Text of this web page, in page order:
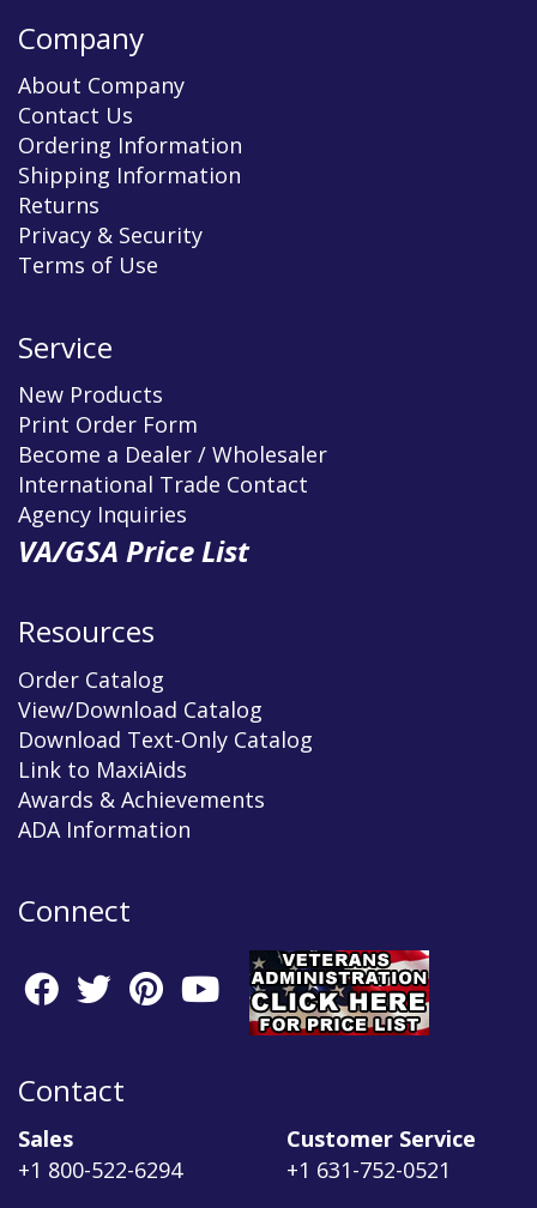
Company
About Company
Contact Us
Ordering Information
Shipping Information
Returns
Privacy & Security
Terms of Use
Service
New Products
Print Order Form
Become a Dealer / Wholesaler
International Trade Contact
Agency Inquiries
VA/GSA Price List
Resources
Order Catalog
View/Download Catalog
Download Text-Only Catalog
Link to MaxiAids
Awards & Achievements
ADA Information
Connect
Contact
Sales
+1 800-522-6294
Customer Service
+1 631-752-0521